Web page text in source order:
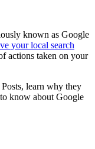
known as Google
your local search
actions taken on your
learn why they
know about Google